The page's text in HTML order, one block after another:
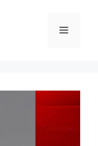
Menu